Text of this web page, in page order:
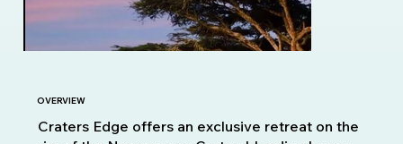
OVERVIEW
Craters Edge offers an exclusive retreat on the